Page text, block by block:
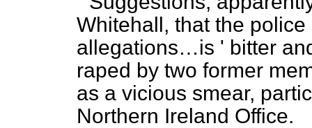
Whitehall, that the
allegations…is ' bitter
raped by two former
as a vicious smear,
Northern Ireland Office.